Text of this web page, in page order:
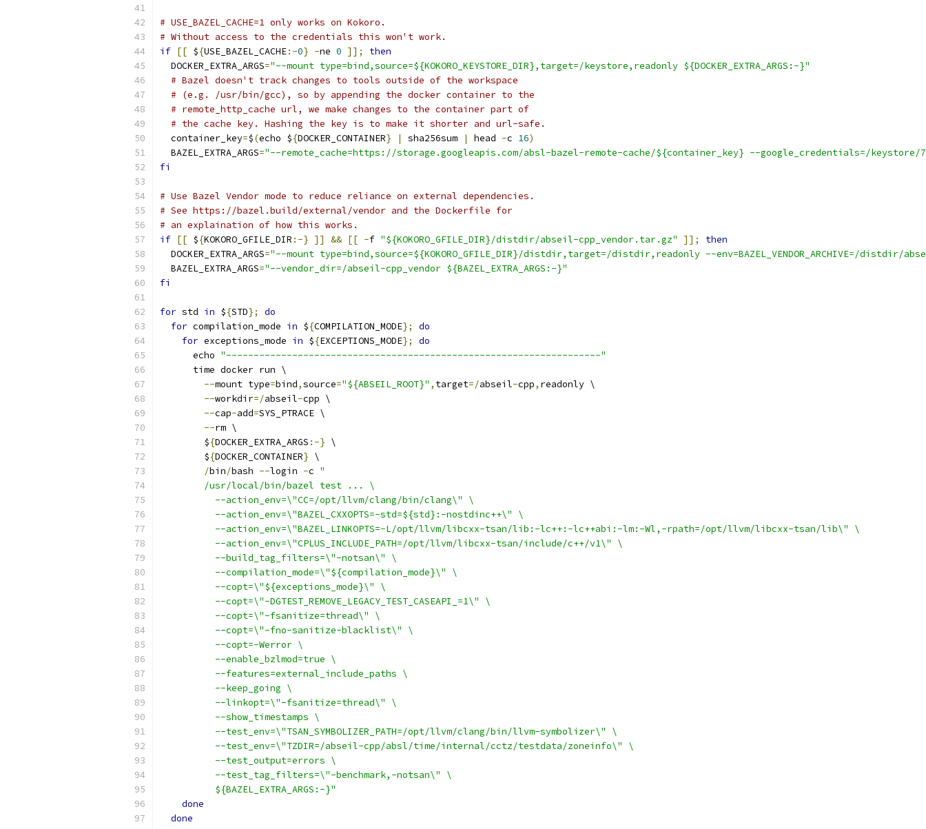
# USE_BAZEL_CACHE=1 only works on Kokoro.
# Without access to the credentials this won't work.
if [[ ${USE_BAZEL_CACHE:-0} -ne 0 ]];
then
  DOCKER_EXTRA_ARGS
="--mount type=bind,source=${KOKORO_KEYSTORE_DIR},target=/keystore,readonly ${DOCKER_EXTRA_ARGS:-}"
# Bazel doesn't track changes to tools outside of the workspace
# (e.g. /usr/bin/gcc), so by appending the docker container to the
# remote_http_cache url, we make changes to the container part of
# the cache key. Hashing the key is to make it shorter and url-safe.
  container_key
=$(echo ${DOCKER_CONTAINER} | sha256sum | head -c 16)
  BAZEL_EXTRA_ARGS
="--remote_cache=https://storage.googleapis.com/absl-bazel-remote-cache/${container_key} --google_credentials=/keystore/
fi
# Use Bazel Vendor mode to reduce reliance on external dependencies.
# See https://bazel.build/external/vendor and the Dockerfile for
# an explaination of how this works.
if [[ ${KOKORO_GFILE_DIR :-} ]] && [[ -f "${KOKORO_GFILE_DIR}/distdir/abseil-cpp_vendor.tar.gz" ]];
then
  DOCKER_EXTRA_ARGS
="--mount type=bind,source=${KOKORO_GFILE_DIR}/distdir,target=/distdir,readonly --env=BAZEL_VENDOR_ARCHIVE=/distdir/
  BAZEL_EXTRA_ARGS
="--vendor_dir=/abseil-cpp_vendor ${BAZEL_EXTRA_ARGS:-}"
fi
for std in ${STD};
do
for compilation_mode in ${COMPILATION_MODE};
do
for exceptions_mode in ${EXCEPTIONS_MODE};
do
      echo
"--------------------------------------------------------------------"
      time docker run \
--mount type=bind,source="${ABSEIL_ROOT}" , target=/abseil-cpp, readonly \
--workdir=/abseil-cpp \
--cap-add=SYS_PTRACE \
--rm \
        $
{DOCKER_EXTRA_ARGS :-} \
        $
{DOCKER_CONTAINER} \
/bin/bash --login -c "
        /usr/local/bin/bazel test ... \
          --action_env=\"CC=/opt/llvm/clang/bin/clang\" \
          --action_env=\"BAZEL_CXXOPTS=-std=${std}:-nostdinc++\" \
          --action_env=\"BAZEL_LINKOPTS=-L/opt/llvm/libcxx-tsan/lib:-lc++:-lc++abi:-lm:-Wl,-rpath=/opt/llvm/libcxx-tsan/lib\" \
          --action_env=\"CPLUS_INCLUDE_PATH=/opt/llvm/libcxx-tsan/include/c++/v1\" \
          --build_tag_filters=\"-notsan\" \
          --compilation_mode=\"${compilation_mode}\" \
          --copt=\"${exceptions_mode}\" \
          --copt=\"-DGTEST_REMOVE_LEGACY_TEST_CASEAPI_=1\" \
          --copt=\"-fsanitize=thread\" \
          --copt=\"-fno-sanitize-blacklist\" \
          --copt=-Werror \
          --enable_bzlmod=true \
          --features=external_include_paths \
          --keep_going \
          --linkopt=\"-fsanitize=thread\" \
          --show_timestamps \
          --test_env=\"TSAN_SYMBOLIZER_PATH=/opt/llvm/clang/bin/llvm-symbolizer\" \
          --test_env=\"TZDIR=/abseil-cpp/absl/time/internal/cctz/testdata/zoneinfo\" \
          --test_output=errors \
          --test_tag_filters=\"-benchmark,-notsan\" \
          ${BAZEL_EXTRA_ARGS:-}"
done
done